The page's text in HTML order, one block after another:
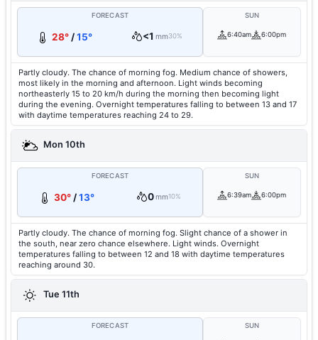
FORECAST
28° /15° <1 mm30%
SUN
6:40am 6:00pm
Partly cloudy. The chance of morning fog. Medium chance of showers,
most likely in the morning and afternoon. Light winds becoming
northeasterly 15 to 20 km/h during the morning then becoming light
during the evening. Overnight temperatures falling to between 13 and 17
with daytime temperatures reaching 24 to 29.
Mon 10th
FORECAST
30°/13° 0mm10%
SUN
6:39am 6:00pm
Partly cloudy. The chance of morning fog. Slight chance of a shower in
the south, near zero chance elsewhere. Light winds. Overnight
temperatures falling to between 12 and 18 with daytime temperatures
reaching around 30.
Tue 11th
FORECAST SUN